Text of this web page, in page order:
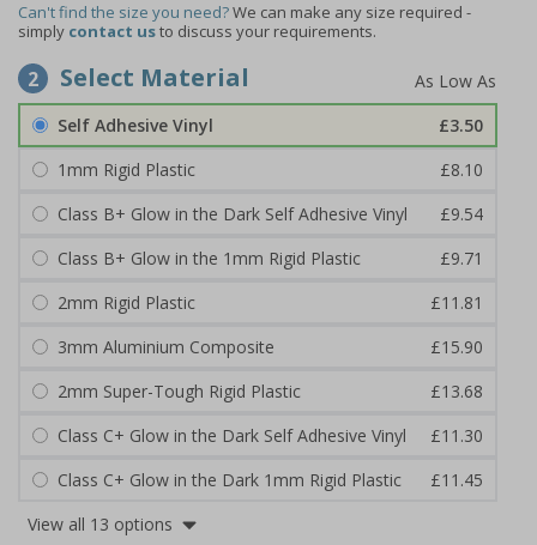
Can't find the size you need?We can make any size required -
simply contact usto discuss your requirements.
2 Select Material
Self Adhesive Vinyl
£3.50
1mm Rigid Plastic
£8.10
Class B+ Glow in the Dark Self Adhesive Vinyl
£9.54
Class B+ Glow in the 1mm Rigid Plastic
£9.71
2mm Rigid Plastic
£11.81
3mm Aluminium Composite
£15.90
2mm Super-Tough Rigid Plastic
£13.68
Class C+ Glow in the Dark Self Adhesive Vinyl
£11.30
Class C+ Glow in the Dark 1mm Rigid Plastic
£11.45
View all 13 options